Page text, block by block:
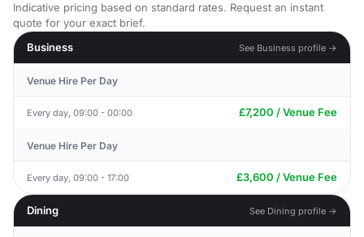
Indicative pricing based on standard rates. Request an instant
quote for your exact brief.
Business
See Business profile →
Venue Hire Per Day
Every day, 09:00 - 00:00 £7,200 / Venue Fee
Venue Hire Per Day
Every day, 09:00 - 17:00 £3,600 / Venue Fee
Dining See Dining profile →